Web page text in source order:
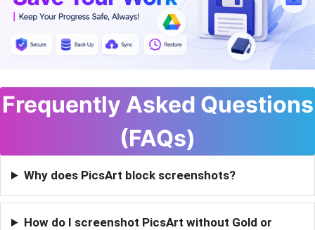
Frequently Asked Questions
(FAQs)
Why does PicsArt block screenshots?
How do I screenshot PicsArt without Gold or